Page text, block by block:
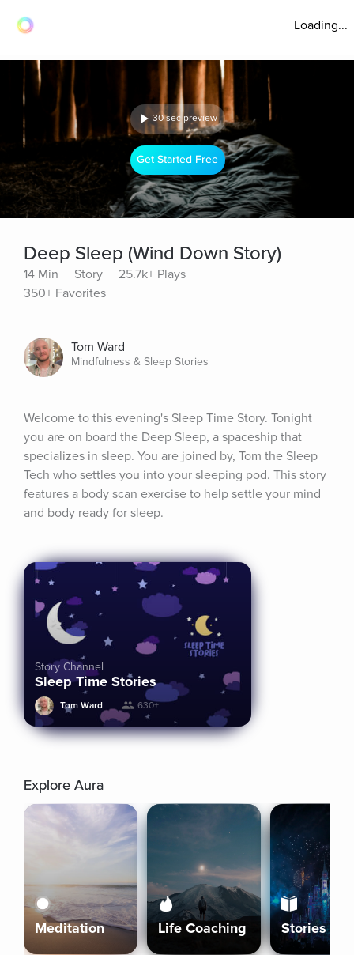
Loading...
30 sec preview
Get Started Free
Deep Sleep (Wind Down Story)
14 Min Story
25.7k+ Plays
350+ Favorites
Tom Ward
Mindfulness & Sleep Stories
Welcome to this evening's Sleep Time Story. Tonight
you are on board the Deep Sleep, a spaceship that
specializes in sleep. You are joined by, Tom the Sleep
Tech who settles you into your sleeping pod. This story
features a body scan exercise to help settle your mind
and body ready for sleep.
Story Channel
Sleep Time Stories
Tom Ward 630+
Explore Aura
Meditation Life Coaching Stories